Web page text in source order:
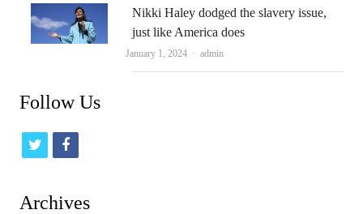
Nikki Haley dodged the slavery issue,
just like America does
January 1, 2024 Author
admin
Follow Us
t
f
Archives